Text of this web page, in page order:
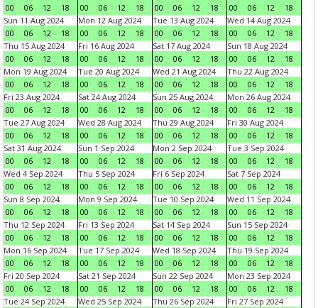
00 06 12 18 00 06 12 18 00 06 12 18 00 06 12
18
Sun 11 Aug 2024
00
06 12 18
Mon 12 Aug 2024
00
06 12 18
Tue 13 Aug 2024
00
06 12 18
Wed 14 Aug 2024
00
06 12
18
Thu 15 Aug 2024
00
06 12 18
Fri 16 Aug 2024
00
06 12 18
Sat 17 Aug 2024
00
06 12 18
Sun 18 Aug 2024
00
06 12
18
Mon 19 Aug 2024
00
06 12 18
Tue 20 Aug 2024
00
06 12 18
Wed 21 Aug 2024
00
06 12 18
Thu 22 Aug 2024
00
06 12
18
Fri 23 Aug 2024
00
06 12 18
Sat 24 Aug 2024
00
06 12 18
Sun 25 Aug 2024
00
06 12 18
Mon 26 Aug 2024
00
06 12
18
Tue 27 Aug 2024
00
06 12 18
Wed 28 Aug 2024
00
06 12 18
Thu 29 Aug 2024
00
06 12 18
Fri 30 Aug 2024
00
06 12
18
Sat 31 Aug 2024
00
06 12 18
Sun 1 Sep 2024
00
06 12 18
Mon 2 Sep 2024
00
06 12 18
Tue 3 Sep 2024
00
06 12
18
Wed 4 Sep 2024
00
06 12 18
Thu 5 Sep 2024
00
06 12 18
Fri 6 Sep 2024
00
06 12 18
Sat 7 Sep 2024
00
06 12
18
Sun 8 Sep 2024
00
06 12 18
Mon 9 Sep 2024
00
06 12 18
Tue 10 Sep 2024
00
06 12 18
Wed 11 Sep 2024
00
06 12
18
Thu 12 Sep 2024
00
06 12 18
Fri 13 Sep 2024
00
06 12 18
Sat 14 Sep 2024
00
06 12 18
Sun 15 Sep 2024
00
06 12
18
Mon 16 Sep 2024
00
06 12 18
Tue 17 Sep 2024
00
06 12 18
Wed 18 Sep 2024
00
06 12 18
Thu 19 Sep 2024
00
06 12
18
Fri 20 Sep 2024
00
06 12 18
Sat 21 Sep 2024
00
06 12 18
Sun 22 Sep 2024
00
06 12 18
Mon 23 Sep 2024
00
06 12
18
Tue 24 Sep 2024
Wed 25 Sep 2024
Thu 26 Sep 2024
Fri 27 Sep 2024